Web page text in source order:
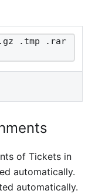
.tmp .rar
of Tickets in
automatically.
automatically.